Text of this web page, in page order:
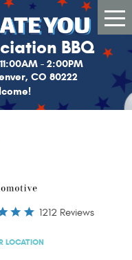
BBQ
- 2:00PM
CO 80222
1212 Reviews
LOCATION